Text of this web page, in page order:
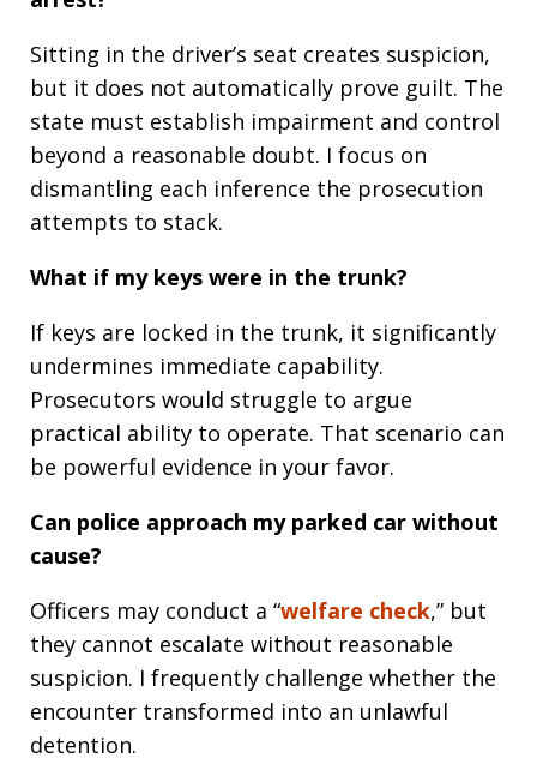
Sitting in the driver’s seat creates suspicion,
but it does not automatically prove guilt. The
state must establish impairment and control
beyond a reasonable doubt. I focus on
dismantling each inference the prosecution
attempts to stack.
What if my keys were in the trunk?
If keys are locked in the trunk, it significantly
undermines immediate capability.
Prosecutors would struggle to argue
practical ability to operate. That scenario can
be powerful evidence in your favor.
Can police approach my parked car without
cause?
Officers may conduct a “welfare check,” but
they cannot escalate without reasonable
suspicion. I frequently challenge whether the
encounter transformed into an unlawful
detention.